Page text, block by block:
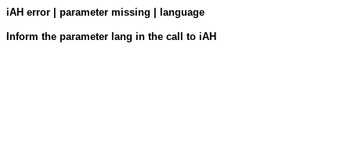
iAH error | parameter missing | language
Inform the parameter lang in the call to iAH